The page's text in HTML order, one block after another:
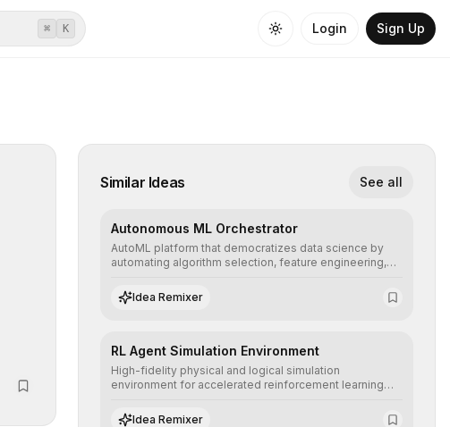
⌘ K Login Sign Up
Similar Ideas See all
Autonomous ML Orchestrator
AutoML platform that democratizes data science by
automating algorithm selection, feature engineering,
performance predictive models without the need for
extensive manual intervention.
Idea Remixer
RL Agent Simulation Environment
High-fidelity physical and logical simulation
environment for accelerated reinforcement learning
scenarios before real-world implementation.
Idea Remixer